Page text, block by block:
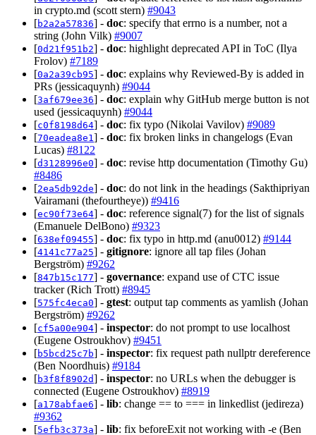
in crypto.md (scott stern) #9043
[b2a2a57836] - doc: specify that errno is a number, not a
string (John Vilk) #9007
[0d21f951b2] - doc: highlight deprecated API in ToC (Ilya
Frolov) #7189
[0a2a39cb95] - doc: explains why Reviewed-By is added in
PRs (jessicaquynh) #9044
[3af679ee36] - doc: explain why GitHub merge button is not
used (jessicaquynh) #9044
[c0f8198d64] - doc: fix typo (Nikolai Vavilov) #9089
[70eadea8e1 ] - doc: fix broken links in changelogs (Evan
Lucas) #8122
[d3128996e0] - doc: revise http documentation (Timothy Gu)
#8486
[2ea5db92de] - doc: do not link in the headings (Sakthipriyan
Vairamani (thefourtheye)) #9416
[ec90f73e64] - doc: reference signal(7) for the list of signals
(Emanuele DelBono) #9323
[638ef09455] - doc: fix typo in http.md (anu0012) #9144
[4141c77a25] - gitignore: ignore all tap files (Johan
Bergström) #9262
[847b15c177] - governance: expand use of CTC issue
tracker (Rich Trott) #8945
[575fc4eca0] - gtest: output tap comments as yamlish (Johan
Bergström) #9262
[cf5a00e904] - inspector: do not prompt to use localhost
(Eugene Ostroukhov) #9451
[b5bcd25c7b] - inspector: fix request path nullptr dereference
(Ben Noordhuis) #9184
[b3f8f8902d] - inspector: no URLs when the debugger is
connected (Eugene Ostroukhov) #8919
[a178abfae6] - lib: change == to === in linkedlist (jedireza)
#9362
[5efb3c373a] - lib: fix beforeExit not working with -e (Ben